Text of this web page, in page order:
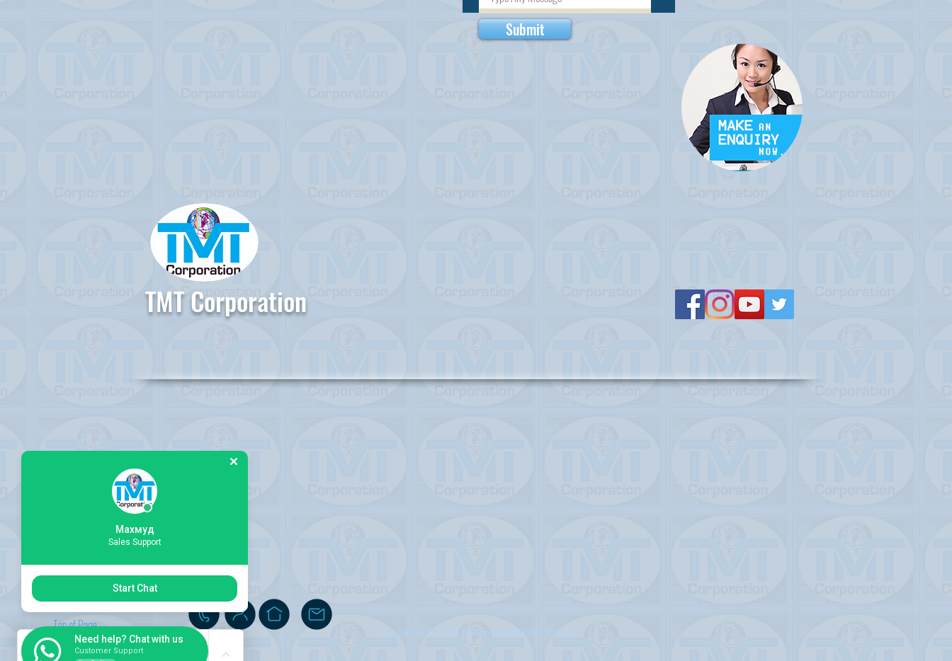
Top of Page
Submit
TMT Corporation
Copyright © 2019 -2020 TMT Corporation. All Rights Reserved.
Махмуд
Sales Support
Start Chat
Need help? Chat with us
Customer Support